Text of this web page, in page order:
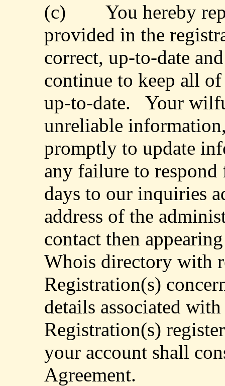
(c)
You hereby
provided in the
correct, up-to-date
continue to keep all
up-to-date.
Your
unreliable
promptly to update
any failure to
days to our inquiries
address of the
contact then
Whois directory with
Registration(s)
details associated
Registration(s)
your account shall
Agreement.